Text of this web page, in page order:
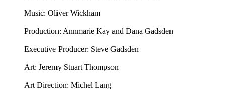
Music: ⁠⁠Oliver Wickham⁠⁠
Production: Annmarie Kay and Dana Gadsden
Executive Producer: Steve Gadsden
Art: ⁠⁠Jeremy Stuart Thompson⁠⁠
Art Direction: Michel Lang